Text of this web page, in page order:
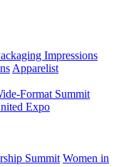
Impressions
Apparelist
Format Summit
Expo
Summit Women in